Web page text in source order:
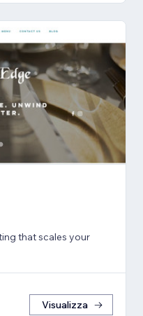
that scales your
Visualizza